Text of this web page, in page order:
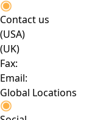
Contact us
(USA)
(UK)
Fax:
Email:
Global Locations